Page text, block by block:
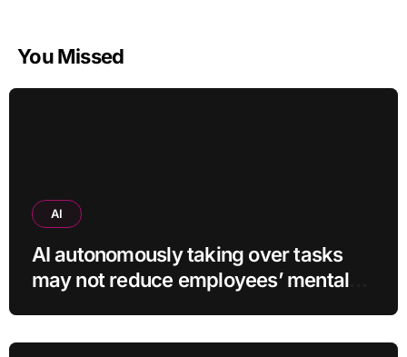
You Missed
AI
AI autonomously taking over tasks
may not reduce employees’ mental